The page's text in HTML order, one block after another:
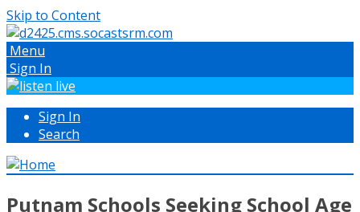
Skip to Content
Menu
Sign In
Sign In
Search
Putnam Schools Seeking School Age